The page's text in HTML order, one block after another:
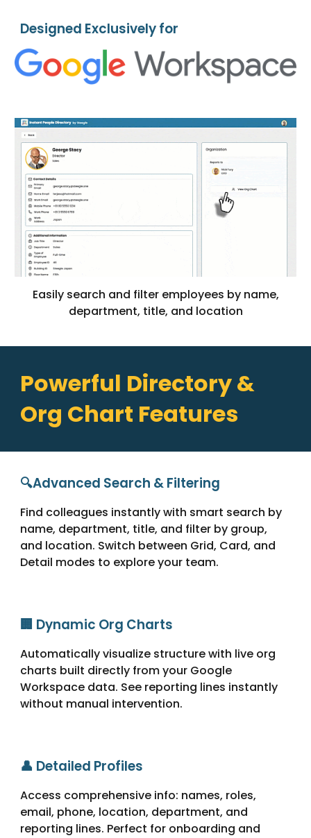
Designed Exclusively for
Easily search and filter employees by name,
department, title, and location
Powerful Directory &
Org Chart Features
🔍Advanced Search & Filtering
Find colleagues instantly with smart search by
name, department, title, and filter by group,
and location. Switch between Grid, Card, and
Detail modes to explore your team.
🏢 Dynamic Org Charts
Automatically visualize structure with live org
charts built directly from your Google
Workspace data. See reporting lines instantly
without manual intervention.
👤 Detailed Profiles
Access comprehensive info: names, roles,
email, phone, location, department, and
reporting lines. Perfect for onboarding and